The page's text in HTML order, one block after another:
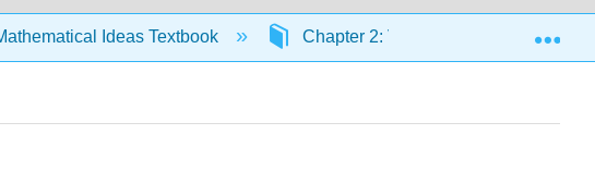
Ideas Textbook Chapter 2: Voting Theory